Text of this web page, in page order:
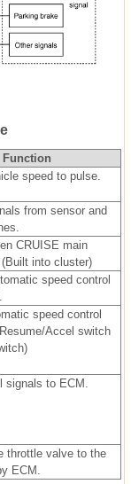
Function
speed to pulse.
from sensor and
CRUISE main
into cluster)
speed control
speed control
Accel switch
signals to ECM.
throttle valve to the
ECM.